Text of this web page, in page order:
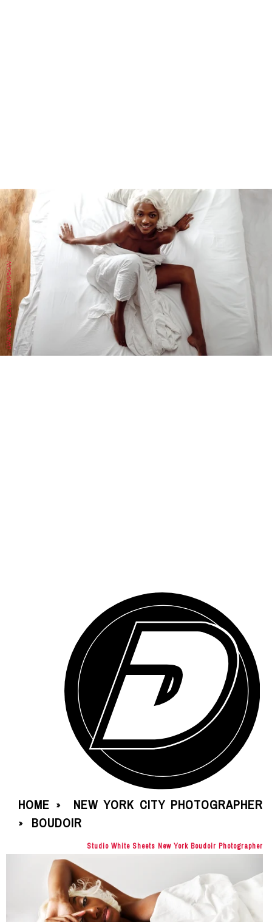
DRACINC | DONN THOMPSON
HOME » NEW YORK CITY PHOTOGRAPHER
» BOUDOIR
Studio White Sheets New York Boudoir Photographer